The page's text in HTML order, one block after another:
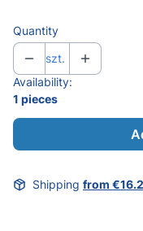
Quantity
szt.
Availability:
1 pieces
Shipping from